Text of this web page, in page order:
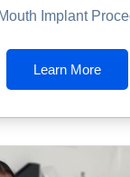
Implant
Learn More